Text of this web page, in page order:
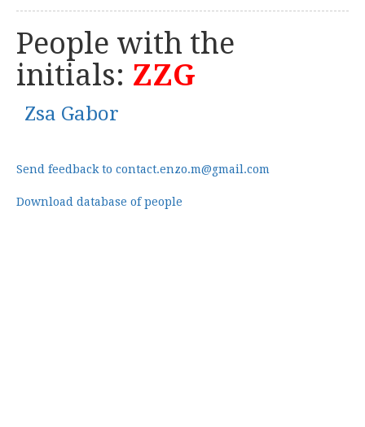
People with the
initials: ZZG
Zsa Gabor
Send feedback to contact.enzo.m@gmail.com
Download database of people